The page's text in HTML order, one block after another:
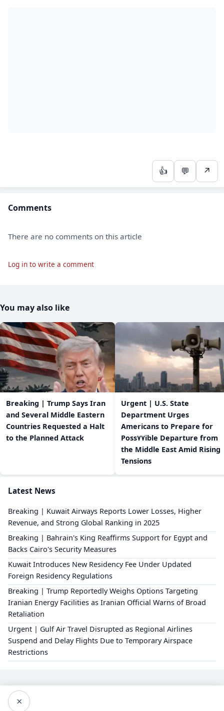
👍 💬 ↗
Comments
There are no comments on this article
Log in to write a comment
You may also like
Breaking | Trump Says Iran
and Several Middle Eastern
Countries Requested a Halt
to the Planned Attack
Urgent | U.S. State
Department Urges
Americans to Prepare for
Poss٧٧ible Departure from
the Middle East Amid Rising
Tensions
Latest News
Breaking | Kuwait Airways Reports Lower Losses, Higher
Revenue, and Strong Global Ranking in 2025
Breaking | Bahrain's King Reaffirms Support for Egypt and
Backs Cairo's Security Measures
Kuwait Introduces New Residency Fee Under Updated
Foreign Residency Regulations
Breaking | Trump Reportedly Weighs Options Targeting
Iranian Energy Facilities as Iranian Official Warns of Broad
Retaliation
Urgent | Gulf Air Travel Disrupted as Regional Airlines
Suspend and Delay Flights Due to Temporary Airspace
Restrictions
×